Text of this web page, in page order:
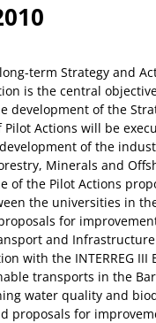
term Strategy and
is the central
development of the
Actions will be
of the
Minerals and
of the Pilot Actions
the universities in
for
and
with the INTERREG III
transports in the
water quality and
proposals for